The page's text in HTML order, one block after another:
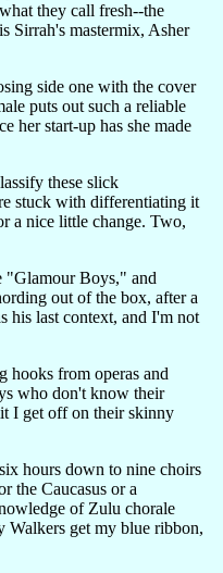
they call fresh--the
Sirrah's mastermix, Asher
side one with the cover
puts out such a reliable
her start-up has she made
these slick
stuck with differentiating it
a nice little change. Two,
"Glamour Boys," and
out of the box, after a
his last context, and I'm not
hooks from operas and
who don't know their
I get off on their skinny
hours down to nine choirs
the Caucasus or a
of Zulu chorale
Walkers get my blue ribbon,